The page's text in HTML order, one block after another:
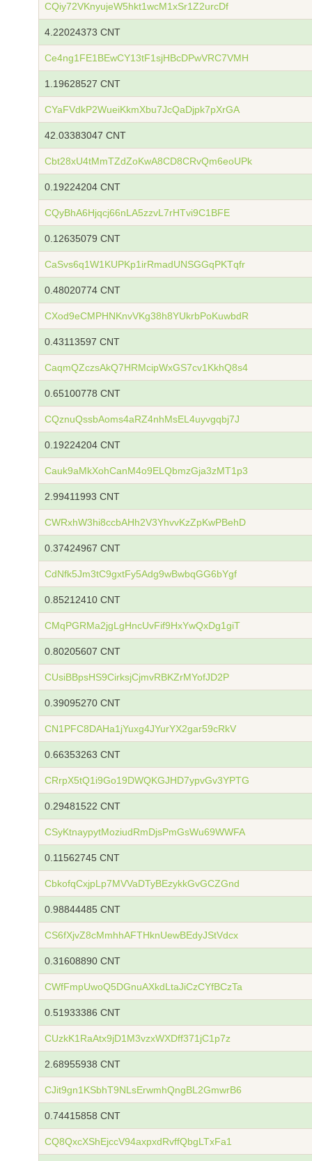
CQiy72VKnyujeW5hkt1wcM1xSr1Z2urcDf
4.22024373 CNT
Ce4ng1FE1BEwCY13tF1sjHBcDPwVRC7VMH
1.19628527 CNT
CYaFVdkP2WueiKkmXbu7JcQaDjpk7pXrGA
42.03383047 CNT
Cbt28xU4tMmTZdZoKwA8CD8CRvQm6eoUPk
0.19224204 CNT
CQyBhA6Hjqcj66nLA5zzvL7rHTvi9C1BFE
0.12635079 CNT
CaSvs6q1W1KUPKp1irRmadUNSGGqPKTqfr
0.48020774 CNT
CXod9eCMPHNKnvVKg38h8YUkrbPoKuwbdR
0.43113597 CNT
CaqmQZczsAkQ7HRMcipWxGS7cv1KkhQ8s4
0.65100778 CNT
CQznuQssbAoms4aRZ4nhMsEL4uyvgqbj7J
0.19224204 CNT
Cauk9aMkXohCanM4o9ELQbmzGja3zMT1p3
2.99411993 CNT
CWRxhW3hi8ccbAHh2V3YhvvKzZpKwPBehD
0.37424967 CNT
CdNfk5Jm3tC9gxtFy5Adg9wBwbqGG6bYgf
0.85212410 CNT
CMqPGRMa2jgLgHncUvFif9HxYwQxDg1giT
0.80205607 CNT
CUsiBBpsHS9CirksjCjmvRBKZrMYofJD2P
0.39095270 CNT
CN1PFC8DAHa1jYuxg4JYurYX2gar59cRkV
0.66353263 CNT
CRrpX5tQ1i9Go19DWQKGJHD7ypvGv3YPTG
0.29481522 CNT
CSyKtnaypytMoziudRmDjsPmGsWu69WWFA
0.11562745 CNT
CbkofqCxjpLp7MVVaDTyBEzykkGvGCZGnd
0.98844485 CNT
CS6fXjvZ8cMmhhAFTHknUewBEdyJStVdcx
0.31608890 CNT
CWfFmpUwoQ5DGnuAXkdLtaJiCzCYfBCzTa
0.51933386 CNT
CUzkK1RaAtx9jD1M3vzxWXDff371jC1p7z
2.68955938 CNT
CJit9gn1KSbhT9NLsErwmhQngBL2GmwrB6
0.74415858 CNT
CQ8QxcXShEjccV94axpxdRvffQbgLTxFa1